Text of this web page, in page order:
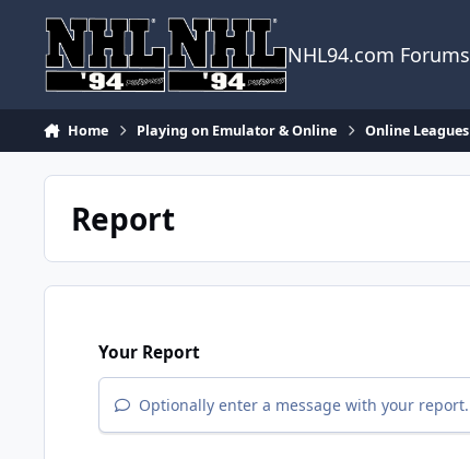
NHL94.com Forums
Home Playing on Emulator & Online Online Leagues
Report
Your Report
Optionally enter a message with your report.